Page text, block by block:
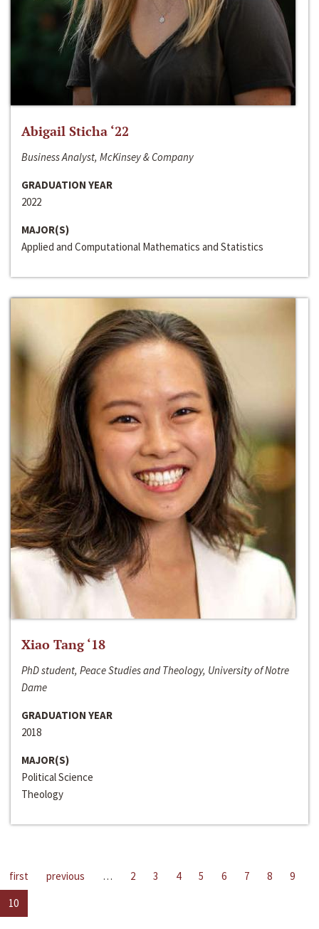
Abigail Sticha ‘22
Business Analyst, McKinsey & Company
GRADUATION YEAR
2022
MAJOR(S)
Applied and Computational Mathematics and Statistics
Xiao Tang ‘18
PhD student, Peace Studies and Theology, University of Notre
Dame
GRADUATION YEAR
2018
MAJOR(S)
Political Science
Theology
first previous … 2 3 4 5 6 7 8
9
10